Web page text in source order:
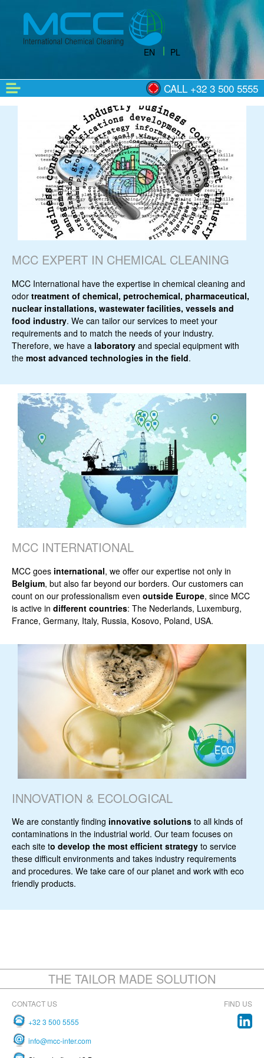
EN PL
CALL +32 3 500 5555
MCC EXPERT IN CHEMICAL CLEANING
MCC International have the expertise in chemical cleaning and
odor treatment of chemical, petrochemical, pharmaceutical,
nuclear installations, wastewater facilities, vessels and
food industry. We can tailor our services to meet your
requirements and to match the needs of your industry.
Therefore, we have a laboratory and special equipment with
the most advanced technologies in the field.
MCC INTERNATIONAL
MCC goes international, we offer our expertise not only in
Belgium, but also far beyond our borders. Our customers can
count on our professionalism even outside Europe, since MCC
is active in different countries: The Nederlands, Luxemburg,
France, Germany, Italy, Russia, Kosovo, Poland, USA.
INNOVATION & ECOLOGICAL
We are constantly finding innovative solutions to all kinds of
contaminations in the industrial world. Our team focuses on
each site to develop the most efficient strategy to service
these difficult environments and takes industry requirements
and procedures. We take care of our planet and work with eco
friendly products.
THE TAILOR MADE SOLUTION
FIND US
CONTACT US
+32 3 500 5555
info@mcc-inter.com